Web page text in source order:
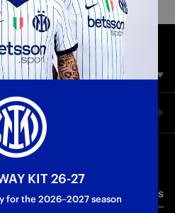
2026
SINCE 1908
of time. It's a choice we share
All videos
KIT 26-27
for the 2026–2027 season